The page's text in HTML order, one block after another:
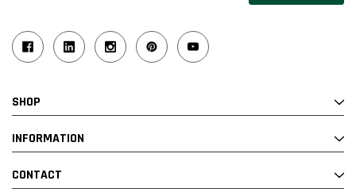
SHOP
INFORMATION
CONTACT